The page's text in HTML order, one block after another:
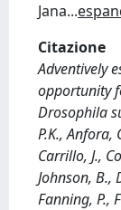
Jana...
Citazione
Adventively
opportunity
Drosophila
P.K., Anfora,
Carrillo, J.,
Johnson, B.,
Fanning, P.,